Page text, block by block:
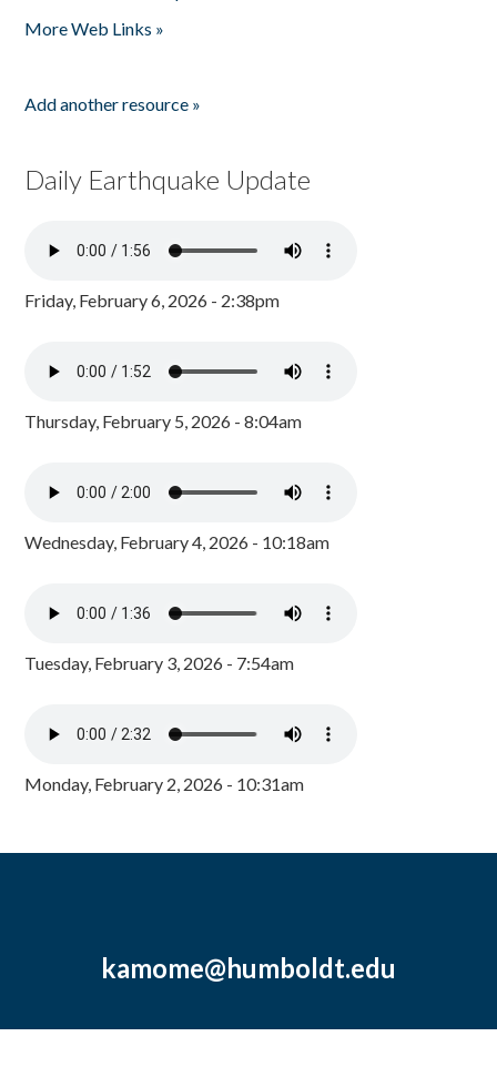
More Web Links »
Add another resource »
Daily Earthquake Update
Friday, February 6, 2026 - 2:38pm
Thursday, February 5, 2026 - 8:04am
Wednesday, February 4, 2026 - 10:18am
Tuesday, February 3, 2026 - 7:54am
Monday, February 2, 2026 - 10:31am
kamome@humboldt.edu